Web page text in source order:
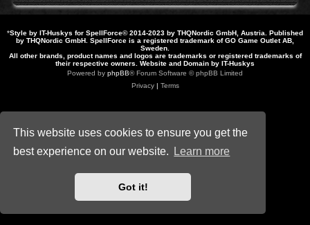
This website uses cookies to ensure you get the
best experience on our website.
Learn more
Got it!
*Style by IT-Huskys for SpellForce© 2014-2023 by THQNordic GmbH, Austria. Published
by THQNordic GmbH. SpellForce is a registered trademark of GO Game Outlet AB,
Sweden.
All other brands, product names and logos are trademarks or registered trademarks of
their respective owners. Website and Domain by IT-Huskys
Powered by phpBB® Forum Software © phpBB Limited
Privacy| Terms